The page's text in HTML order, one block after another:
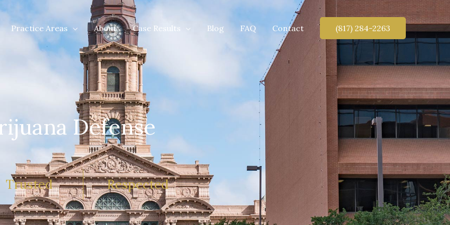
Practice Areas About Case Results Blog FAQ Contact (817) 284-2263
Defense
Trusted Respected